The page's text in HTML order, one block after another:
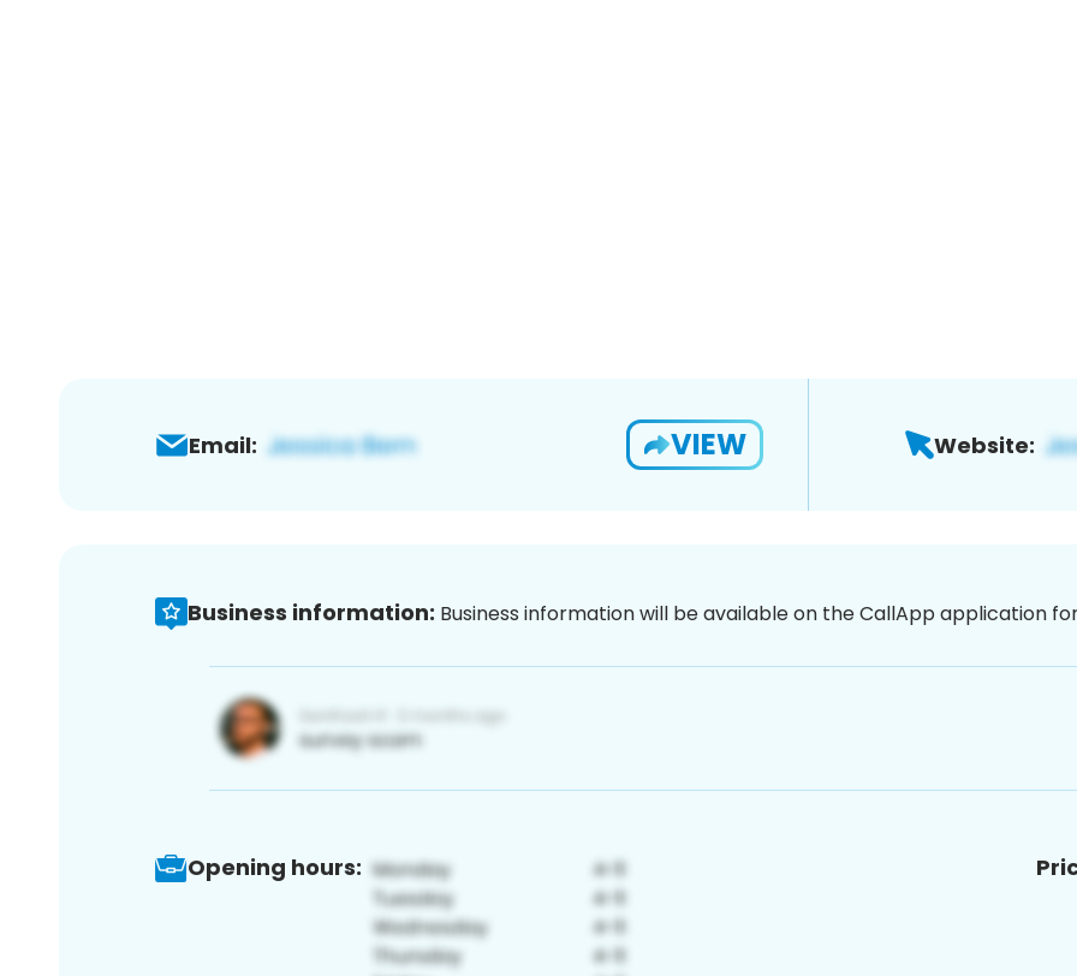
Email: VIEW Website:
Business information: Business information will be available on the CallApp application
Opening hours: